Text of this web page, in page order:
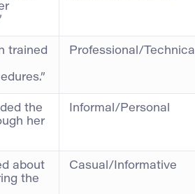
trained
Professional/Technical
the
her
Informal/Personal
about
the
Casual/Informative